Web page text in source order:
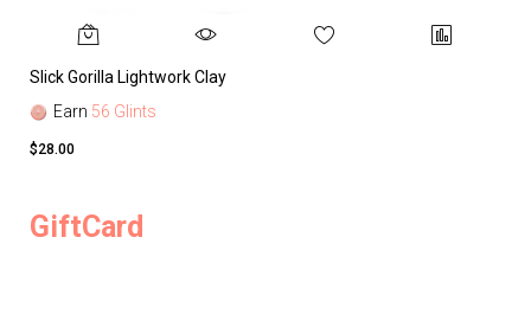
Slick Gorilla Lightwork Clay
Earn 56 Glints
$28.00
GiftCard